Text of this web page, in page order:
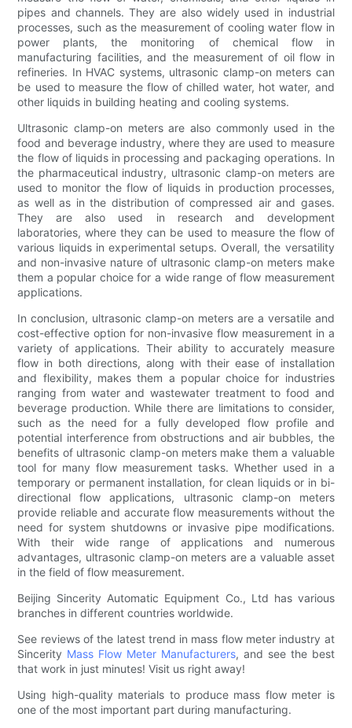
pipes and channels. They are also widely used in industrial
processes, such as the measurement of cooling water flow in
power plants, the monitoring of chemical flow in
manufacturing facilities, and the measurement of oil flow in
refineries. In HVAC systems, ultrasonic clamp-on meters can
be used to measure the flow of chilled water, hot water, and
other liquids in building heating and cooling systems.
Ultrasonic clamp-on meters are also commonly used in the
food and beverage industry, where they are used to measure
the flow of liquids in processing and packaging operations. In
the pharmaceutical industry, ultrasonic clamp-on meters are
used to monitor the flow of liquids in production processes,
as well as in the distribution of compressed air and gases.
They are also used in research and development
laboratories, where they can be used to measure the flow of
various liquids in experimental setups. Overall, the versatility
and non-invasive nature of ultrasonic clamp-on meters make
them a popular choice for a wide range of flow measurement
applications.
In conclusion, ultrasonic clamp-on meters are a versatile and
cost-effective option for non-invasive flow measurement in a
variety of applications. Their ability to accurately measure
flow in both directions, along with their ease of installation
and flexibility, makes them a popular choice for industries
ranging from water and wastewater treatment to food and
beverage production. While there are limitations to consider,
such as the need for a fully developed flow profile and
potential interference from obstructions and air bubbles, the
benefits of ultrasonic clamp-on meters make them a valuable
tool for many flow measurement tasks. Whether used in a
temporary or permanent installation, for clean liquids or in bi-
directional flow applications, ultrasonic clamp-on meters
provide reliable and accurate flow measurements without the
need for system shutdowns or invasive pipe modifications.
With their wide range of applications and numerous
advantages, ultrasonic clamp-on meters are a valuable asset
in the field of flow measurement.
Beijing Sincerity Automatic Equipment Co., Ltd has various
branches in different countries worldwide.
See reviews of the latest trend in mass flow meter industry at
Sincerity Mass Flow Meter Manufacturers, and see the best
that work in just minutes! Visit us right away!
Using high-quality materials to produce mass flow meter is
one of the most important part during manufacturing.